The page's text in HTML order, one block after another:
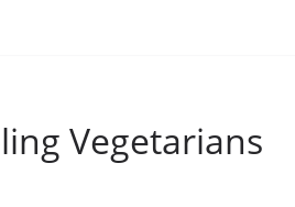
Vegetarians